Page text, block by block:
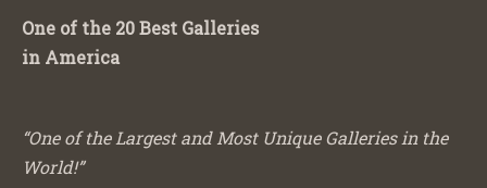
One of the 20 Best Galleries
in America
“One of the Largest and Most Unique Galleries in the
World!”